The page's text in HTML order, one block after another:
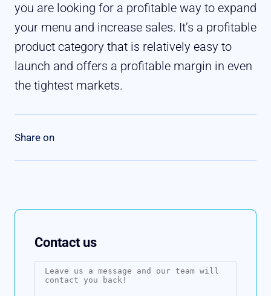
you are looking for a profitable way to expand
your menu and increase sales. It’s a profitable
product category that is relatively easy to
launch and offers a profitable margin in even
the tightest markets.
Contact us